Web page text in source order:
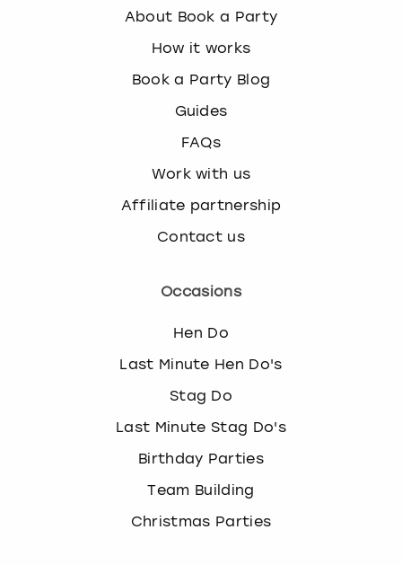
About Book a Party
How it works
Book a Party Blog
Guides
FAQs
Work with us
Affiliate partnership
Contact us
Occasions
Hen Do
Last Minute Hen Do's
Stag Do
Last Minute Stag Do's
Birthday Parties
Team Building
Christmas Parties